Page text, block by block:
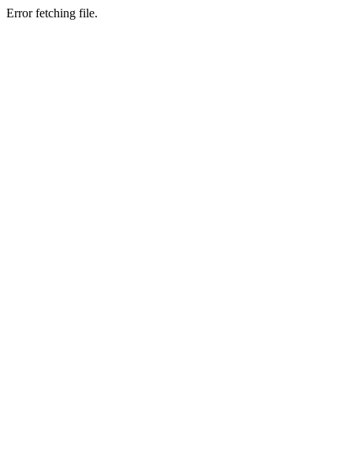
Error fetching file.